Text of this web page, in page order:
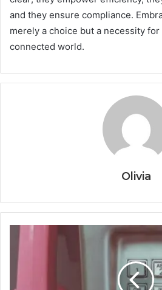
and they ensure compliance.
merely a choice but a necessity
connected world.
Olivia